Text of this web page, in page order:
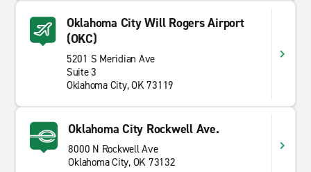
Oklahoma City Will Rogers Airport
(OKC)
5201 S Meridian Ave
Suite 3
Oklahoma City, OK 73119
Oklahoma City Rockwell Ave.
8000 N Rockwell Ave
Oklahoma City, OK 73132